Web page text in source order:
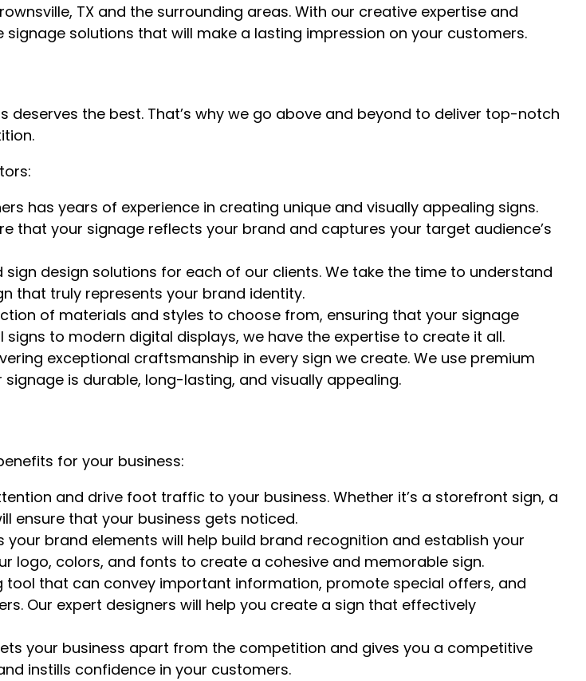
TX and the surrounding areas. With our creative expertise and
solutions that will make a lasting impression on your customers.
the best. That’s why we go above and beyond to deliver top-notch
has years of experience in creating unique and visually appealing signs.
that your signage reflects your brand and captures your target audience’s
sign design solutions for each of our clients. We take the time to understand
that truly represents your brand identity.
of materials and styles to choose from, ensuring that your signage
to modern digital displays, we have the expertise to create it all.
exceptional craftsmanship in every sign we create. We use premium
is durable, long-lasting, and visually appealing.
for your business:
and drive foot traffic to your business. Whether it’s a storefront sign, a
ensure that your business gets noticed.
brand elements will help build brand recognition and establish your
logo, colors, and fonts to create a cohesive and memorable sign.
tool that can convey important information, promote special offers, and
Our expert designers will help you create a sign that effectively
your business apart from the competition and gives you a competitive
instills confidence in your customers.